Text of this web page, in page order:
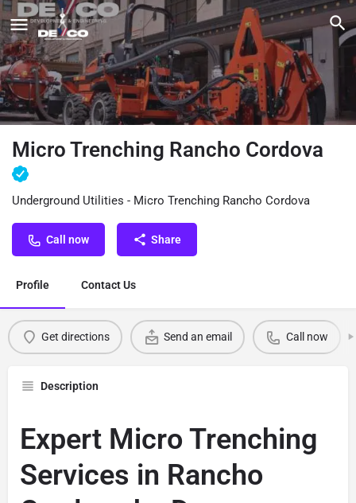
Micro Trenching Rancho Cordova
Underground Utilities - Micro Trenching Rancho Cordova
Call now Share
Profile Contact Us
Get directions Send an email Call now
Description
Expert Micro Trenching
Services in Rancho